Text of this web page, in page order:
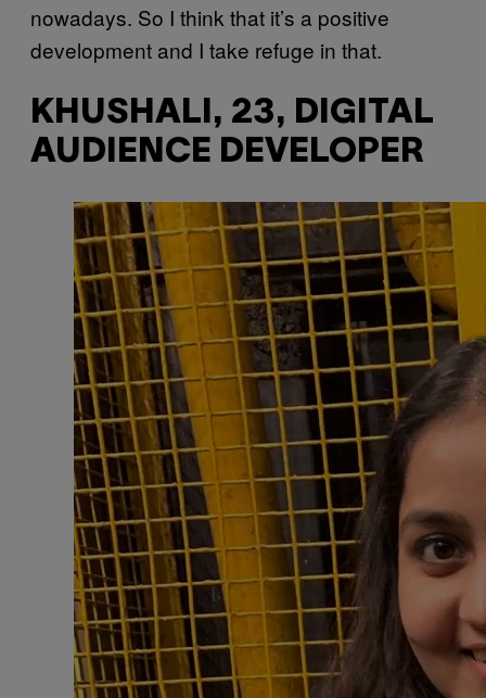
nowadays. So I think that it’s a positive
development and I take refuge in that.
KHUSHALI, 23, DIGITAL
AUDIENCE DEVELOPER